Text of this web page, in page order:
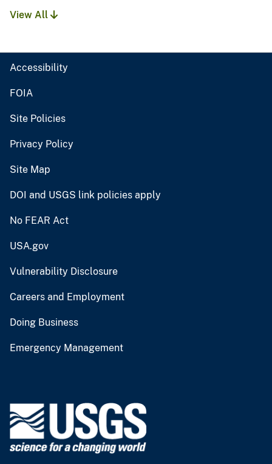
View All
Accessibility
FOIA
Site Policies
Privacy Policy
Site Map
DOI and USGS link policies apply
No FEAR Act
USA.gov
Vulnerability Disclosure
Careers and Employment
Doing Business
Emergency Management